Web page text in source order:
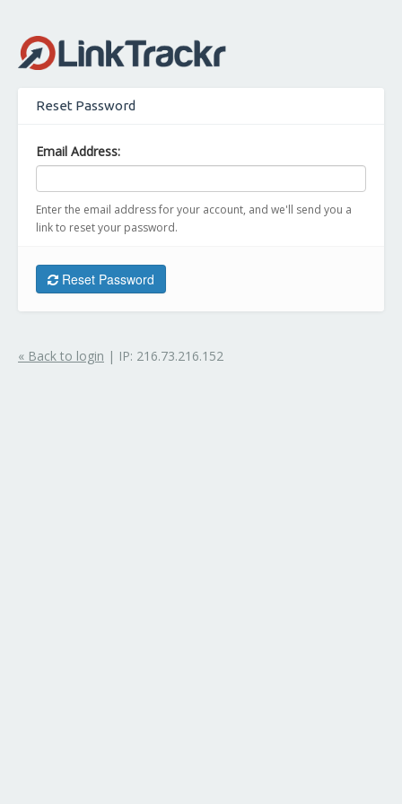
Reset Password
Email Address:
Enter the email address for your account, and we'll send you a
link to reset your password.
Reset Password
« Back to login | IP: 216.73.216.152